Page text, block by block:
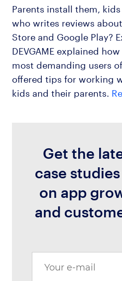
Parents install them,
who writes reviews
Store and Google Play?
DEVGAME explained
most demanding users
offered tips for working
kids and their parents.
Get the
case
on app
and